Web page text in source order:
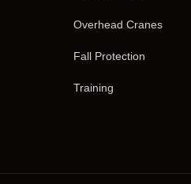
Overhead Cranes
Fall Protection
Training